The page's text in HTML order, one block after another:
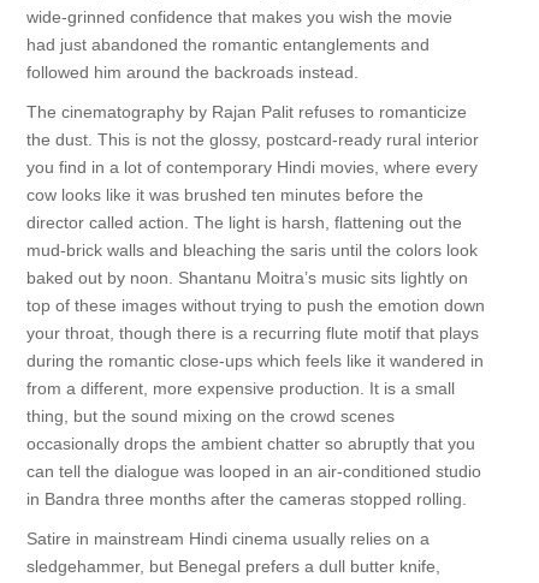
wide-grinned confidence that makes you wish the movie
had just abandoned the romantic entanglements and
followed him around the backroads instead.
The cinematography by Rajan Palit refuses to romanticize
the dust. This is not the glossy, postcard-ready rural interior
you find in a lot of contemporary Hindi movies, where every
cow looks like it was brushed ten minutes before the
director called action. The light is harsh, flattening out the
mud-brick walls and bleaching the saris until the colors look
baked out by noon. Shantanu Moitra’s music sits lightly on
top of these images without trying to push the emotion down
your throat, though there is a recurring flute motif that plays
during the romantic close-ups which feels like it wandered in
from a different, more expensive production. It is a small
thing, but the sound mixing on the crowd scenes
occasionally drops the ambient chatter so abruptly that you
can tell the dialogue was looped in an air-conditioned studio
in Bandra three months after the cameras stopped rolling.
Satire in mainstream Hindi cinema usually relies on a
sledgehammer, but Benegal prefers a dull butter knife,